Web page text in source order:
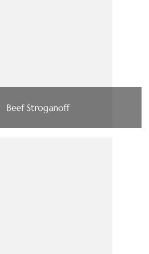
Beef Stroganoff